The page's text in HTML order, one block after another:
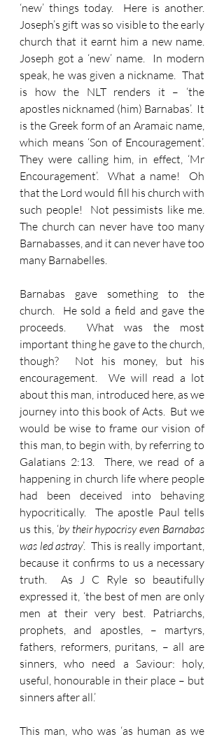
‘new’ things today.  Here is another.
Joseph’s gift was so visible to the early
church that it earnt him a new name.
Joseph got a ‘new’ name.  In modern
speak, he was given a nickname.  That
is how the NLT renders it – ‘the
apostles nicknamed (him) Barnabas’.  It
is the Greek form of an Aramaic name,
which means ‘Son of Encouragement’.
They were calling him, in effect, ‘Mr
Encouragement’.  What a name!  Oh
that the Lord would fill his church with
such people!  Not pessimists like me.
The church can never have too many
Barnabasses, and it can never have too
many Barnabelles.
Barnabas gave something to the
church.  He sold a field and gave the
proceeds.  What was the most
important thing he gave to the church,
though?  Not his money, but his
encouragement.  We will read a lot
about this man, introduced here, as we
journey into this book of Acts.  But we
would be wise to frame our vision of
this man, to begin with, by referring to
Galatians 2:13.  There, we read of a
happening in church life where people
had been deceived into behaving
hypocritically.  The apostle Paul tells
us this, ‘by their hypocrisy even Barnabas
was led astray’.  This is really important,
because it confirms to us a necessary
truth.  As J C Ryle so beautifully
expressed it, ‘the best of men are only
men at their very best. Patriarchs,
prophets, and apostles, – martyrs,
fathers, reformers, puritans, – all are
sinners, who need a Saviour: holy,
useful, honourable in their place – but
sinners after all.’
This man, who was ‘as human as we